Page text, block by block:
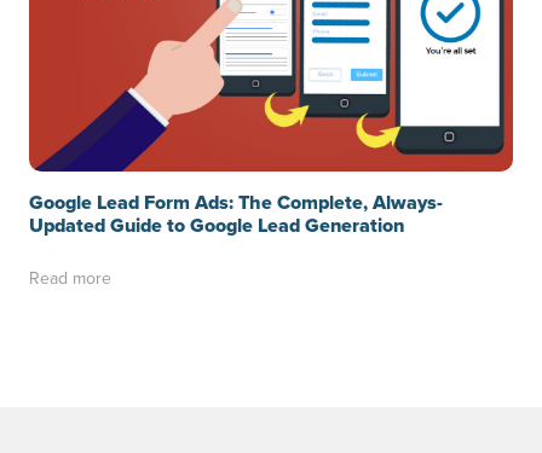
Google Lead Form Ads: The Complete, Always-
Updated Guide to Google Lead Generation
Read more